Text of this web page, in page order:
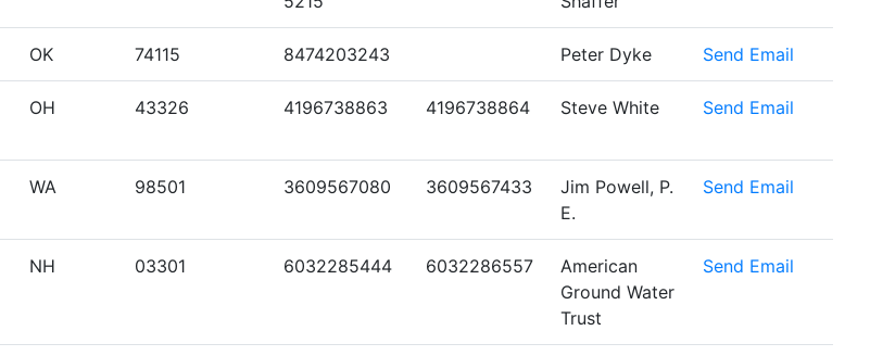
OK 74115 8474203243 Peter Dyke Send Email
OH 43326 4196738863 4196738864 Steve White Send Email
WA 98501 3609567080 3609567433
Jim Powell, P.
E.
Send Email
NH 03301 6032285444 6032286557
American
Ground Water
Trust
Send Email